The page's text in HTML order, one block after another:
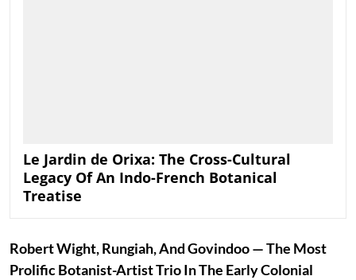
Le Jardin de Orixa: The Cross-Cultural
Legacy Of An Indo-French Botanical
Treatise
Robert Wight, Rungiah, And Govindoo — The Most
Prolific Botanist-Artist Trio In The Early Colonial